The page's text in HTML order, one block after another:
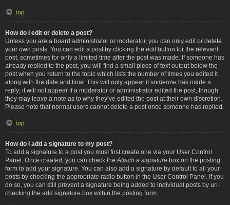
Top
How do I edit or delete a post?
Unless you are a board administrator or moderator, you can only edit or delete
your own posts. You can edit a post by clicking the edit button for the relevant
post, sometimes for only a limited time after the post was made. If someone has
already replied to the post, you will find a small piece of text output below the
post when you return to the topic which lists the number of times you edited it
along with the date and time. This will only appear if someone has made a
reply; it will not appear if a moderator or administrator edited the post, though
they may leave a note as to why they’ve edited the post at their own discretion.
Please note that normal users cannot delete a post once someone has replied.
Top
How do I add a signature to my post?
To add a signature to a post you must first create one via your User Control
Panel. Once created, you can check the Attach a signature box on the posting
form to add your signature. You can also add a signature by default to all your
posts by checking the appropriate radio button in the User Control Panel. If you
do so, you can still prevent a signature being added to individual posts by un-
checking the add signature box within the posting form.